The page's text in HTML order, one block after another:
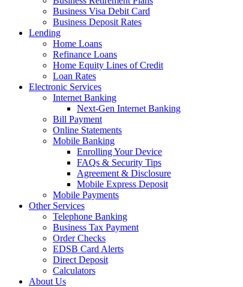
Business Visa Debit Card
Business Deposit Rates
Lending
Home Loans
Refinance Loans
Home Equity Lines of Credit
Loan Rates
Electronic Services
Internet Banking
Next-Gen Internet Banking
Bill Payment
Online Statements
Mobile Banking
Enrolling Your Device
FAQs & Security Tips
Agreement & Disclosure
Mobile Express Deposit
Mobile Payments
Other Services
Telephone Banking
Business Tax Payment
Order Checks
EDSB Card Alerts
Direct Deposit
Calculators
About Us